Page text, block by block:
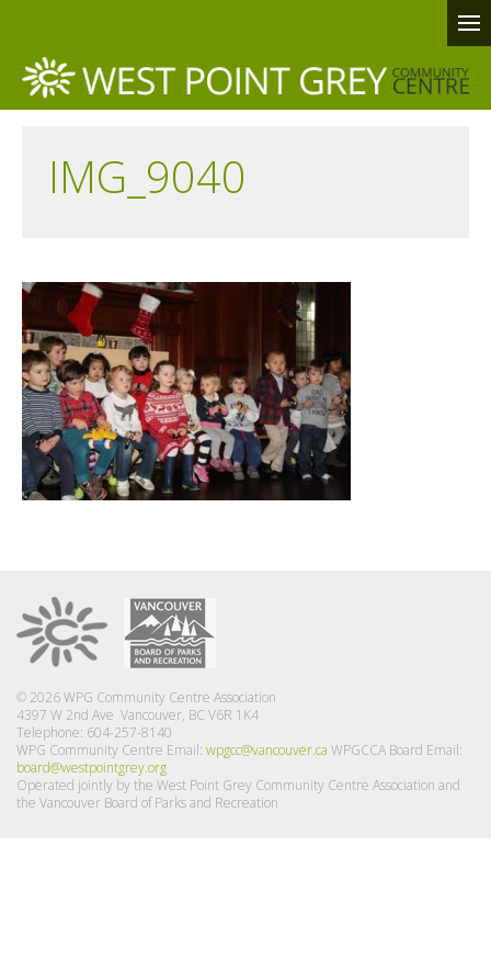
IMG_9040
© 2026 WPG Community Centre Association
4397 W 2nd Ave Vancouver, BC V6R 1K4
Telephone: 604-257-8140
WPG Community Centre Email: wpgcc@vancouver.ca WPGCCA Board Email:
board@westpointgrey.org
Operated jointly by the West Point Grey Community Centre Association and
the Vancouver Board of Parks and Recreation